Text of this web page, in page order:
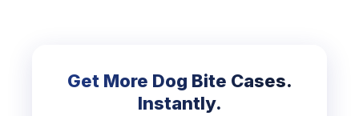
Get More Dog Bite Cases.
Instantly.